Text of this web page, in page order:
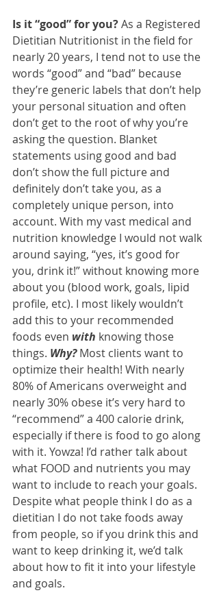
Is it “good” for you? As a Registered
Dietitian Nutritionist in the field for
nearly 20 years, I tend not to use the
words “good” and “bad” because
they’re generic labels that don’t help
your personal situation and often
don’t get to the root of why you’re
asking the question. Blanket
statements using good and bad
don’t show the full picture and
definitely don’t take you, as a
completely unique person, into
account. With my vast medical and
nutrition knowledge I would not walk
around saying, “yes, it’s good for
you, drink it!” without knowing more
about you (blood work, goals, lipid
profile, etc). I most likely wouldn’t
add this to your recommended
foods even with knowing those
things. Why? Most clients want to
optimize their health! With nearly
80% of Americans overweight and
nearly 30% obese it’s very hard to
“recommend” a 400 calorie drink,
especially if there is food to go along
with it. Yowza! I’d rather talk about
what FOOD and nutrients you may
want to include to reach your goals.
Despite what people think I do as a
dietitian I do not take foods away
from people, so if you drink this and
want to keep drinking it, we’d talk
about how to fit it into your lifestyle
and goals.